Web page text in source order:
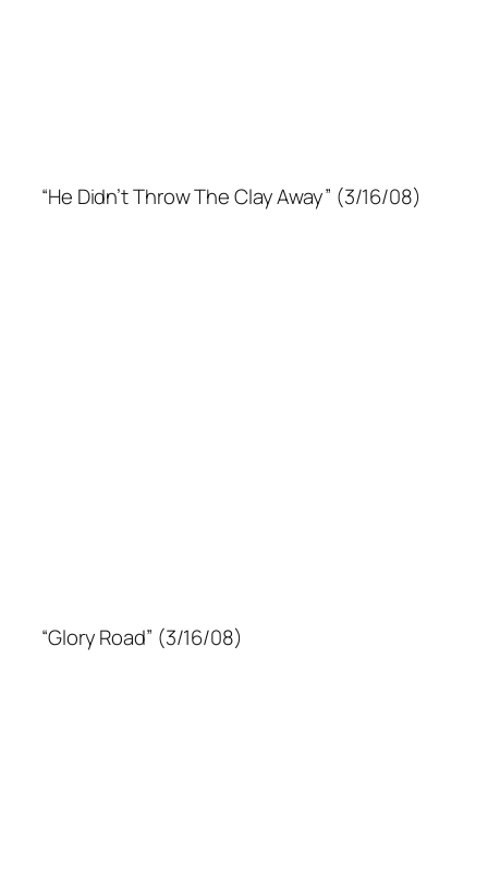
“He Didn’t Throw The Clay Away” (3/16/08)
“Glory Road” (3/16/08)